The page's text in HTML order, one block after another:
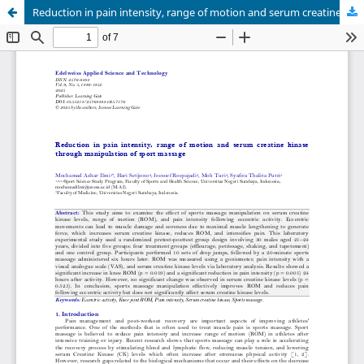
Reduction in pain intensity, range of motion and serum creatine kinase through manipulation of sport massage